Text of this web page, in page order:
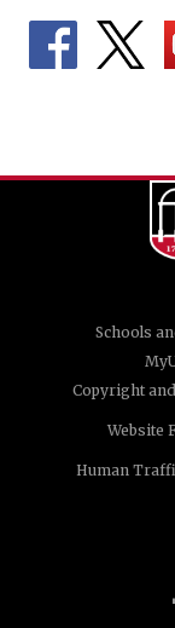
Schools
Copyright
Website
Human